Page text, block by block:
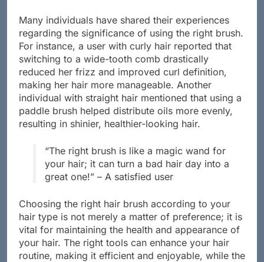
Many individuals have shared their experiences
regarding the significance of using the right brush.
For instance, a user with curly hair reported that
switching to a wide-tooth comb drastically
reduced her frizz and improved curl definition,
making her hair more manageable. Another
individual with straight hair mentioned that using a
paddle brush helped distribute oils more evenly,
resulting in shinier, healthier-looking hair.
“The right brush is like a magic wand for
your hair; it can turn a bad hair day into a
great one!” – A satisfied user
Choosing the right hair brush according to your
hair type is not merely a matter of preference; it is
vital for maintaining the health and appearance of
your hair. The right tools can enhance your hair
routine, making it efficient and enjoyable, while the